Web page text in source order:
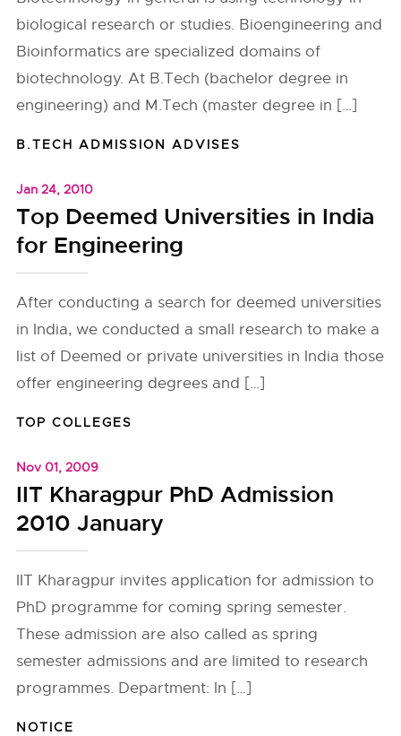
biological research or studies. Bioengineering and
Bioinformatics are specialized domains of
biotechnology. At B.Tech (bachelor degree in
engineering) and M.Tech (master degree in […]
B.TECH ADMISSION ADVISES
Jan 24, 2010
Top Deemed Universities in India
for Engineering
After conducting a search for deemed universities
in India, we conducted a small research to make a
list of Deemed or private universities in India those
offer engineering degrees and […]
TOP COLLEGES
Nov 01, 2009
IIT Kharagpur PhD Admission
2010 January
IIT Kharagpur invites application for admission to
PhD programme for coming spring semester.
These admission are also called as spring
semester admissions and are limited to research
programmes. Department: In […]
NOTICE